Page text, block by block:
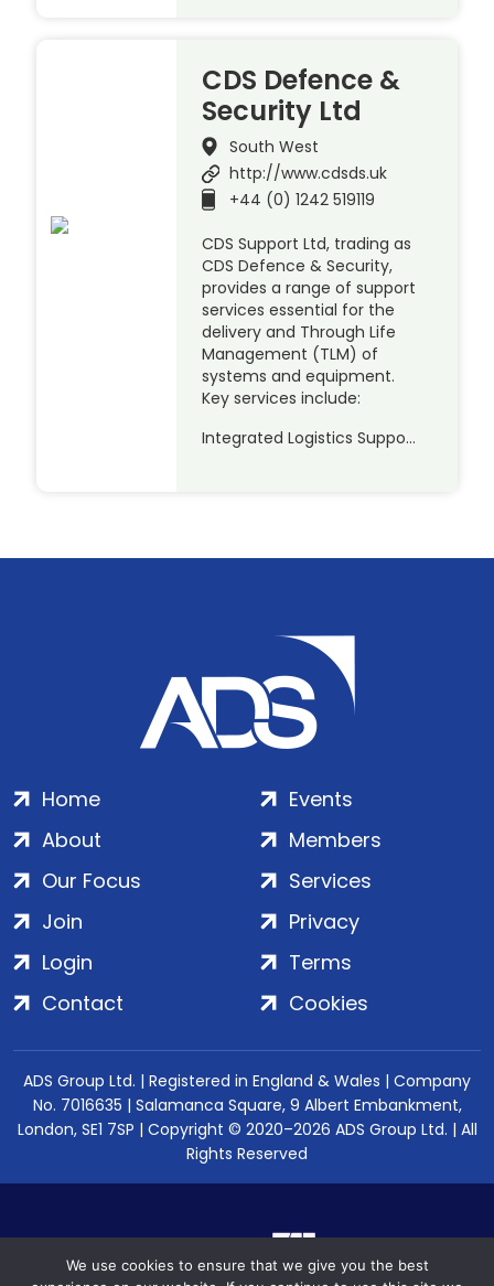
CDS Defence &
Security Ltd
South West
http://www.cdsds.uk
+44 (0) 1242 519119
CDS Support Ltd, trading as
CDS Defence & Security,
provides a range of support
services essential for the
delivery and Through Life
Management (TLM) of
systems and equipment.
Key services include:
Integrated Logistics Suppo…
Home
About
Our Focus
Events
Members
Services
Join
Login
Contact
Privacy
Terms
Cookies
ADS Group Ltd. | Registered in England & Wales | Company
No. 7016635 | Salamanca Square, 9 Albert Embankment,
London, SE1 7SP | Copyright © 2020–2026 ADS Group Ltd. | All
Rights Reserved
We use cookies to ensure that we give you the best